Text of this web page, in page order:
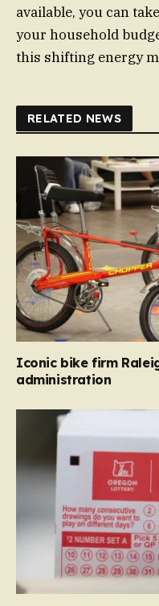
available, you can
your household
this shifting energy
RELATED NEWS
Iconic bike firm
administration